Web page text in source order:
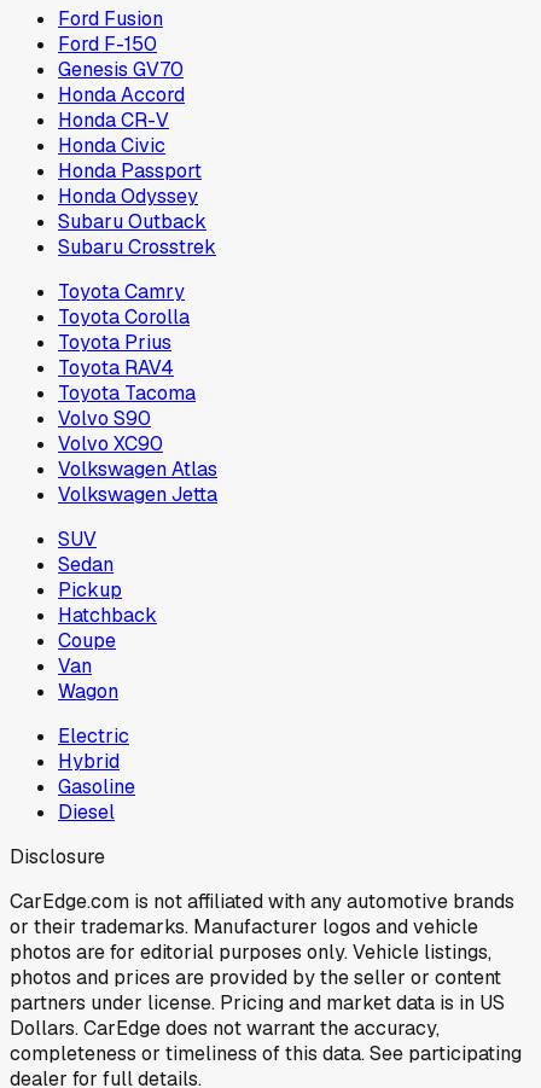
Ford Fusion
Ford F-150
Genesis GV70
Honda Accord
Honda CR-V
Honda Civic
Honda Passport
Honda Odyssey
Subaru Outback
Subaru Crosstrek
Toyota Camry
Toyota Corolla
Toyota Prius
Toyota RAV4
Toyota Tacoma
Volvo S90
Volvo XC90
Volkswagen Atlas
Volkswagen Jetta
SUV
Sedan
Pickup
Hatchback
Coupe
Van
Wagon
Electric
Hybrid
Gasoline
Diesel
Disclosure
CarEdge.com is not affiliated with any automotive brands
or their trademarks. Manufacturer logos and vehicle
photos are for editorial purposes only. Vehicle listings,
photos and prices are provided by the seller or content
partners under license. Pricing and market data is in US
Dollars. CarEdge does not warrant the accuracy,
completeness or timeliness of this data. See participating
dealer for full details.